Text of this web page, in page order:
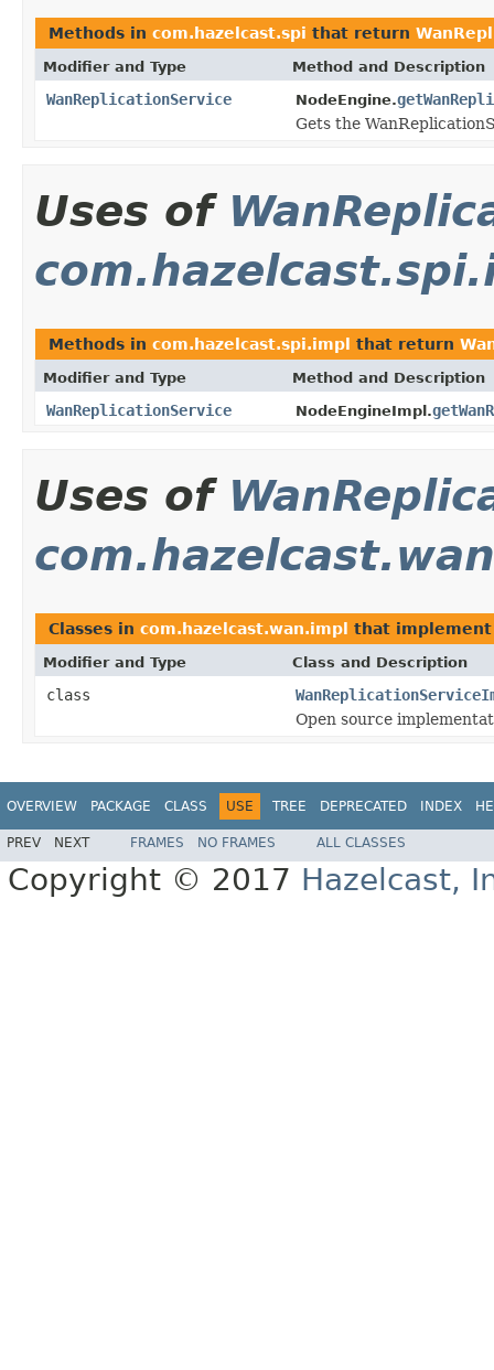
Methods in com.hazelcast.spi that return
Modifier and Type Method and Description
WanReplicationService NodeEngine.
Gets the
Uses of
Methods in com.hazelcast.spi.impl that return
Modifier and Type Method and Description
WanReplicationService NodeEngineImpl.
Uses of
Classes in com.hazelcast.wan.impl that
Modifier and Type Class and Description
class
Open source
OVERVIEW PACKAGE CLASS USE TREE DEPRECATED INDEX
PREV NEXT FRAMES NO FRAMES ALL CLASSES
Copyright © 2017 Hazelcast,